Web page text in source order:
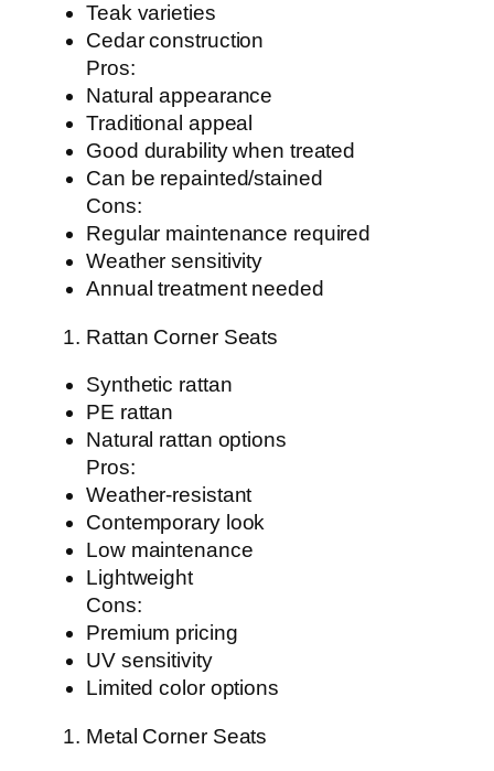
Teak varieties
Cedar construction
Pros:
Natural appearance
Traditional appeal
Good durability when treated
Can be repainted/stained
Cons:
Regular maintenance required
Weather sensitivity
Annual treatment needed
Rattan Corner Seats
Synthetic rattan
PE rattan
Natural rattan options
Pros:
Weather-resistant
Contemporary look
Low maintenance
Lightweight
Cons:
Premium pricing
UV sensitivity
Limited color options
Metal Corner Seats